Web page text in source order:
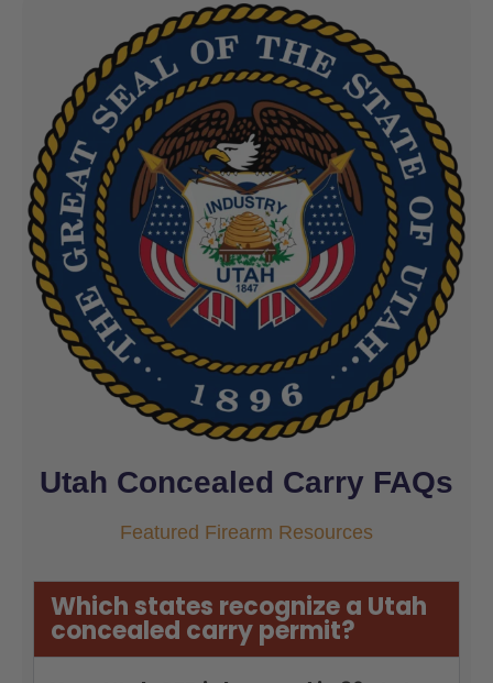
Utah Concealed Carry FAQs
Featured Firearm Resources
Which states recognize a Utah
concealed carry permit?